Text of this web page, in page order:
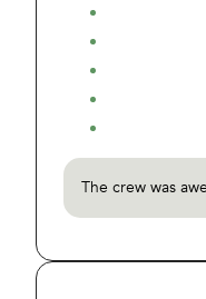
The crew was